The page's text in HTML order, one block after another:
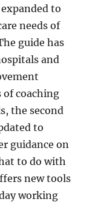
to
needs of
guide has
and
of coaching
the second
to
guidance on
to do with
new tools
working